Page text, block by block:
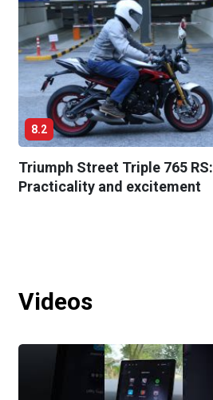
8.2
Triumph Street Triple 765 RS:
Practicality and excitement
Videos